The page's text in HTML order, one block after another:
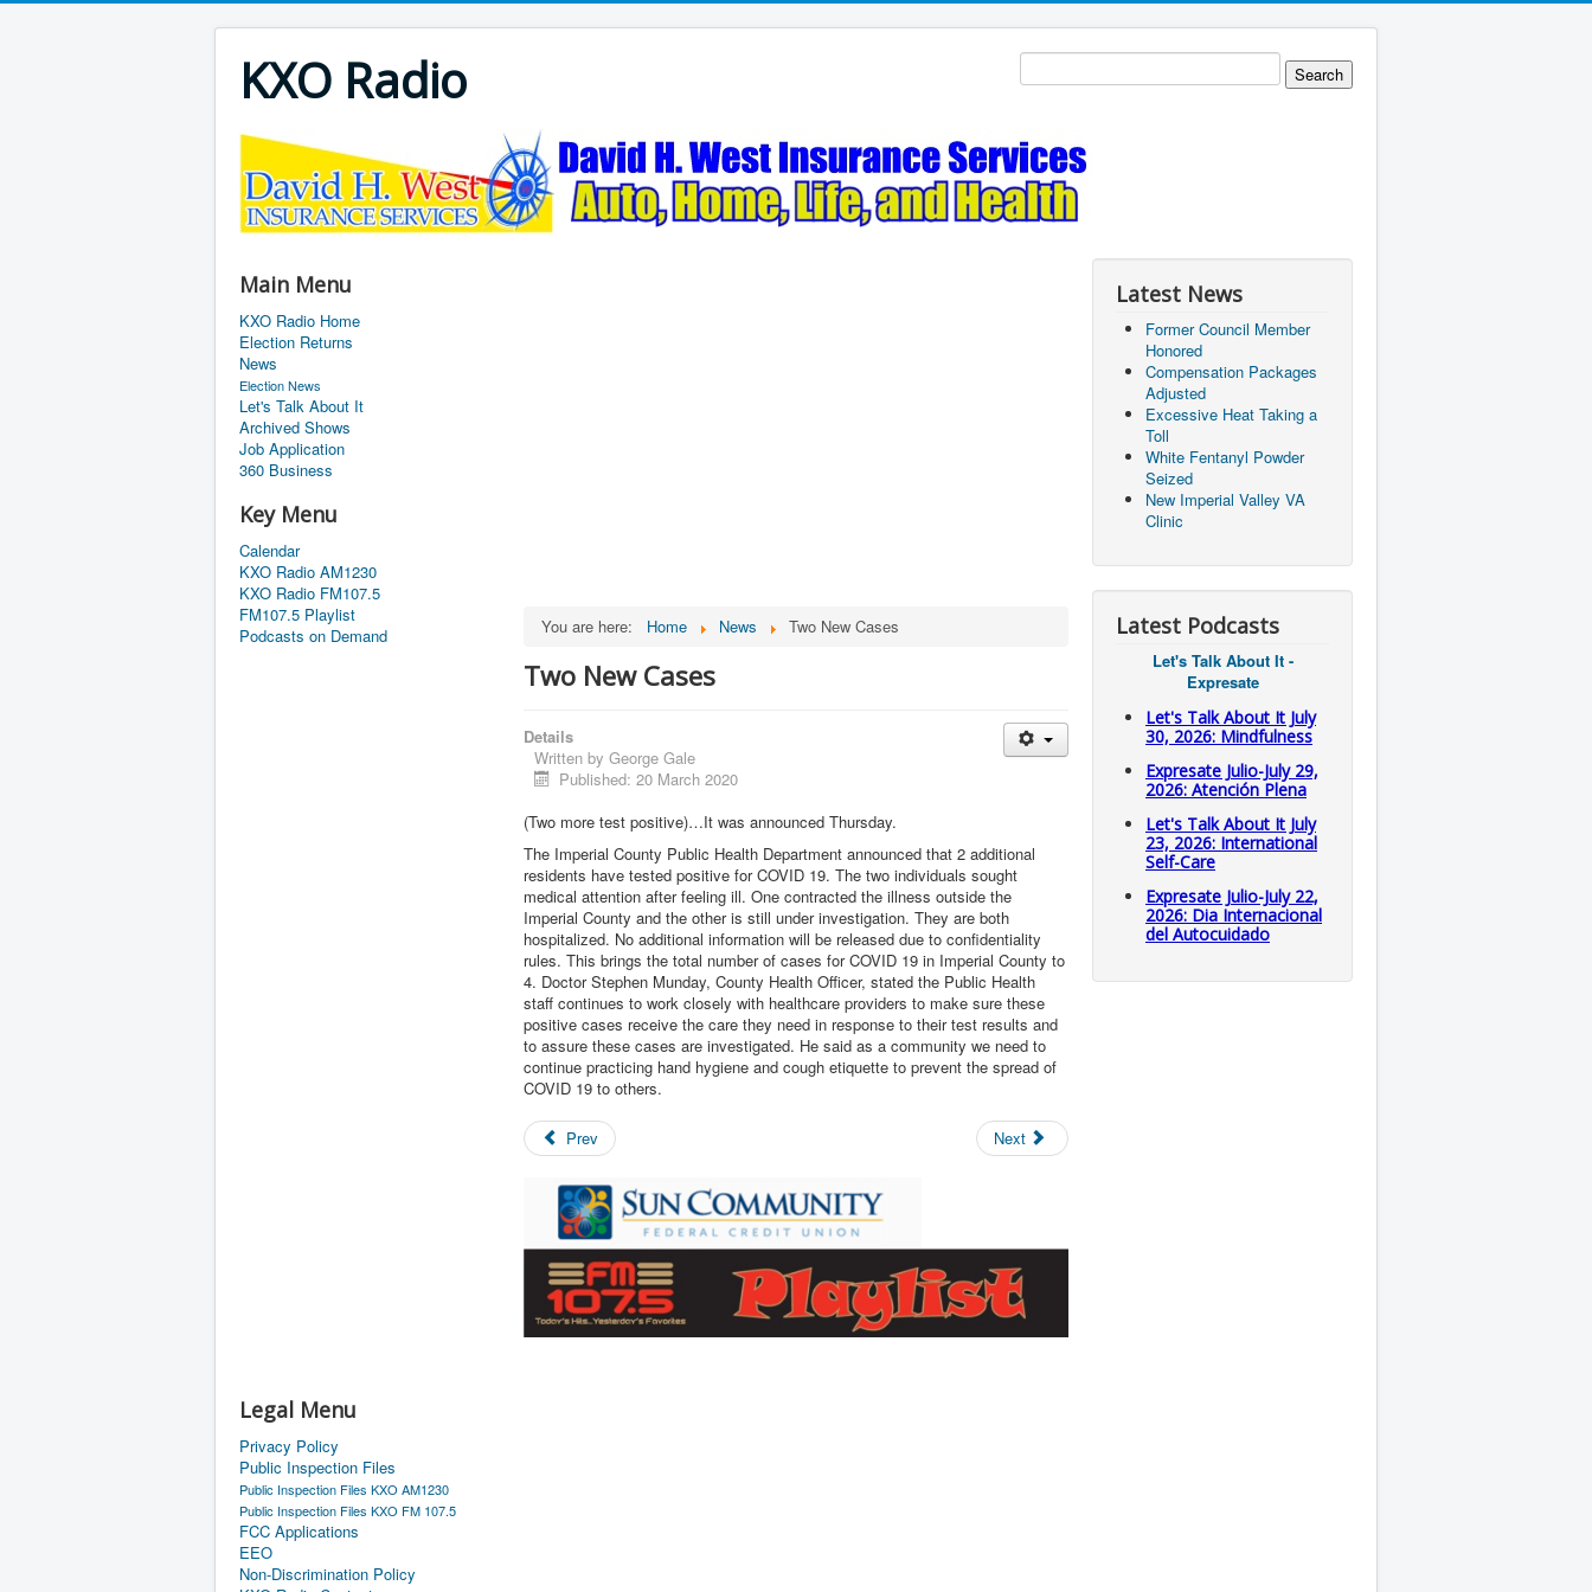
KXO Radio
Main Menu
KXO Radio Home
Election Returns
News
Election News
Let's Talk About It
Archived Shows
Job Application
360 Business
Key Menu
Calendar
KXO Radio AM1230
KXO Radio FM107.5
FM107.5 Playlist
Podcasts on Demand
Legal Menu
Privacy Policy
Public Inspection Files
Public Inspection Files KXO AM1230
Public Inspection Files KXO FM 107.5
FCC Applications
EEO
Non-Discrimination Policy
You are here: Home News Two New Cases
Two New Cases
Details
Written by George Gale
Published: 20 March 2020
(Two more test positive)…It was announced Thursday.
The Imperial County Public Health Department announced that 2 additional
residents have tested positive for COVID 19. The two individuals sought
medical attention after feeling ill. One contracted the illness outside the
Imperial County and the other is still under investigation. They are both
hospitalized. No additional information will be released due to confidentiality
rules. This brings the total number of cases for COVID 19 in Imperial County to
4. Doctor Stephen Munday, County Health Officer, stated the Public Health
staff continues to work closely with healthcare providers to make sure these
positive cases receive the care they need in response to their test results and
to assure these cases are investigated. He said as a community we need to
continue practicing hand hygiene and cough etiquette to prevent the spread of
COVID 19 to others.
Prev Next
Latest News
Former Council Member
Honored
Compensation Packages
Adjusted
Excessive Heat Taking a
Toll
White Fentanyl Powder
Seized
New Imperial Valley VA
Clinic
Latest Podcasts
Let's Talk About It -
Expresate
Let's Talk About It July
30, 2026: Mindfulness
Expresate Julio-July 29,
2026: Atención Plena
Let's Talk About It July
23, 2026: International
Self-Care
Expresate Julio-July 22,
2026: Dia Internacional
del Autocuidado